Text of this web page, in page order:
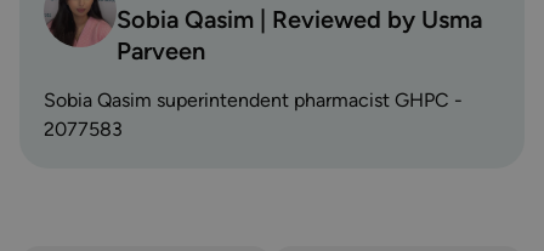
Sobia Qasim | Reviewed by Usma
Parveen
Sobia Qasim superintendent pharmacist GHPC -
2077583